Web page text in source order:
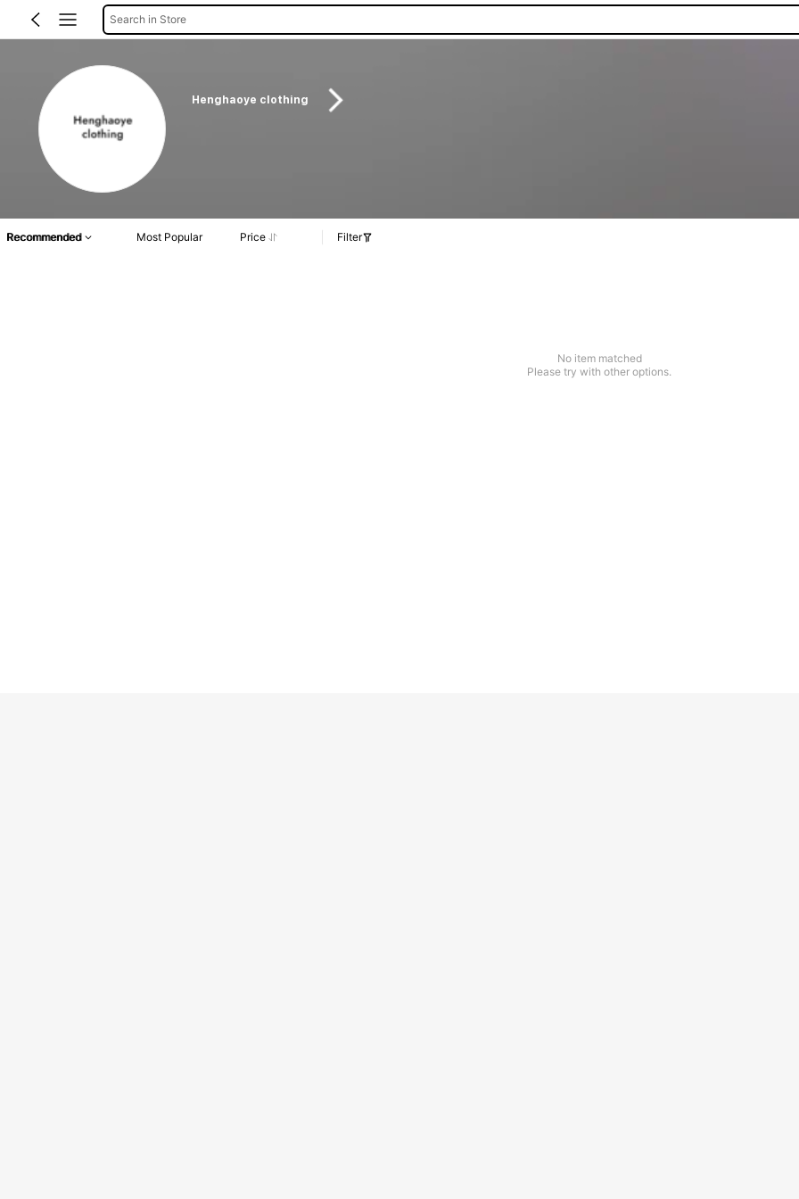
Search in Store
Henghaoye clothing
Recommended Most Popular Price Filter
No item matched
Please try with other options.